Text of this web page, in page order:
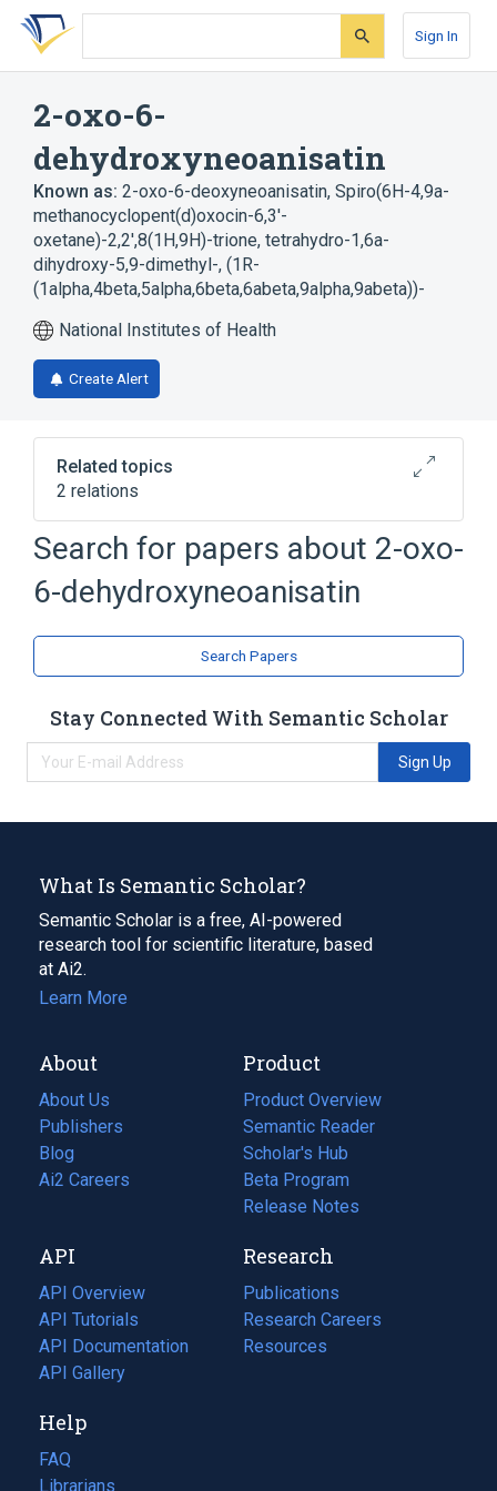
Skip
search
Skip
Skip
account
Sign In
2-oxo-6-
dehydroxyneoanisatin
Known as: 2-oxo-6-deoxyneoanisatin, Spiro(6H-4,9a-
methanocyclopent(d)oxocin-6,3'-
oxetane)-2,2',8(1H,9H)-trione, tetrahydro-1,6a-
dihydroxy-5,9-dimethyl-, (1R-
(1alpha,4beta,5alpha,6beta,6abeta,9alpha,9abeta))-
National Institutes of Health
Create Alert
Related topics
2 relations
Broader( 2)
Lactones Sesquiterpenes
Search for papers about 2-oxo-
6-dehydroxyneoanisatin
Search Papers
Stay Connected With Semantic Scholar
Sign Up
What Is Semantic Scholar?
Semantic Scholar is a free, AI-powered
research tool for scientific literature, based
at Ai2.
Learn More
About
About Us
Publishers
Blog
(opens
in
tab)
Ai2 Careers
(opens
new
tab)
Product
Product Overview
Semantic Reader
Scholar's Hub
Beta Program
Release Notes
API
API Overview
API Tutorials
API Documentation
(opens
in
new
tab)
API Gallery
Research
Publications
(opens
in
a
Research Careers
(opens
in
Resources
(opens
Help
FAQ
Librarians